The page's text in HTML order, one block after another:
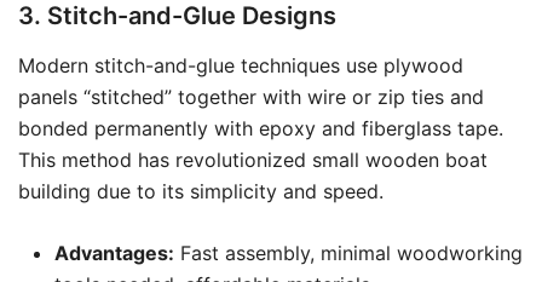
3. Stitch-and-Glue Designs
Modern stitch-and-glue techniques use plywood
panels “stitched” together with wire or zip ties and
bonded permanently with epoxy and fiberglass tape.
This method has revolutionized small wooden boat
building due to its simplicity and speed.
Advantages: Fast assembly, minimal woodworking